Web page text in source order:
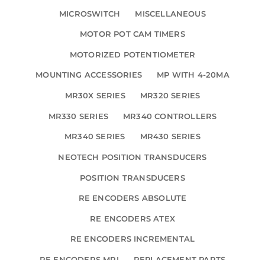
MICROSWITCH MISCELLANEOUS
MOTOR POT CAM TIMERS
MOTORIZED POTENTIOMETER
MOUNTING ACCESSORIES MP WITH 4-20MA
MR30X SERIES MR320 SERIES
MR330 SERIES MR340 CONTROLLERS
MR340 SERIES MR430 SERIES
NEOTECH POSITION TRANSDUCERS
POSITION TRANSDUCERS
RE ENCODERS ABSOLUTE
RE ENCODERS ATEX
RE ENCODERS INCREMENTAL